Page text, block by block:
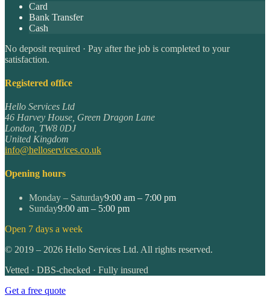
Card
Bank Transfer
Cash
No deposit required · Pay after the job is completed to your
satisfaction.
Registered office
Hello Services Ltd
46 Harvey House, Green Dragon Lane
London TW8 0DJ
United Kingdom
info@helloservices.co.uk
Opening hours
Monday – Saturday9:00 am – 7:00 pm
Sunday9:00 am – 5:00 pm
Open 7 days a week
© 2019 – 2026 Hello Services Ltd. All rights reserved.
Vetted · DBS-checked · Fully insured
Get a free quote